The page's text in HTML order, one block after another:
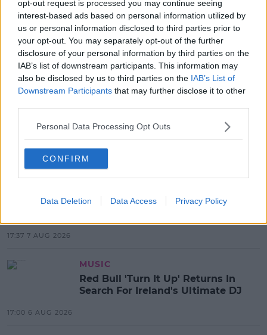
opt-out request is processed you may continue seeing
interest-based ads based on personal information utilized by
us or personal information disclosed to third parties prior to
your opt-out. You may separately opt-out of the further
disclosure of your personal information by third parties on the
IAB’s list of downstream participants. This information may
also be disclosed by us to third parties on the IAB’s List of
Downstream Participants that may further disclose it to other
Personal Data Processing Opt Outs
CONFIRM
Data Deletion Data Access Privacy Policy
Advertisement
SHARE THIS ARTICLE
DARKNESSINTOLIGHT
MOST POPULAR
Electric Picnic Announce Host of
17:37 7 AUG 2026
MUSIC
Red Bull 'Turn It Up' Returns In
Search For Ireland's Ultimate DJ
17:00 6 AUG 2026